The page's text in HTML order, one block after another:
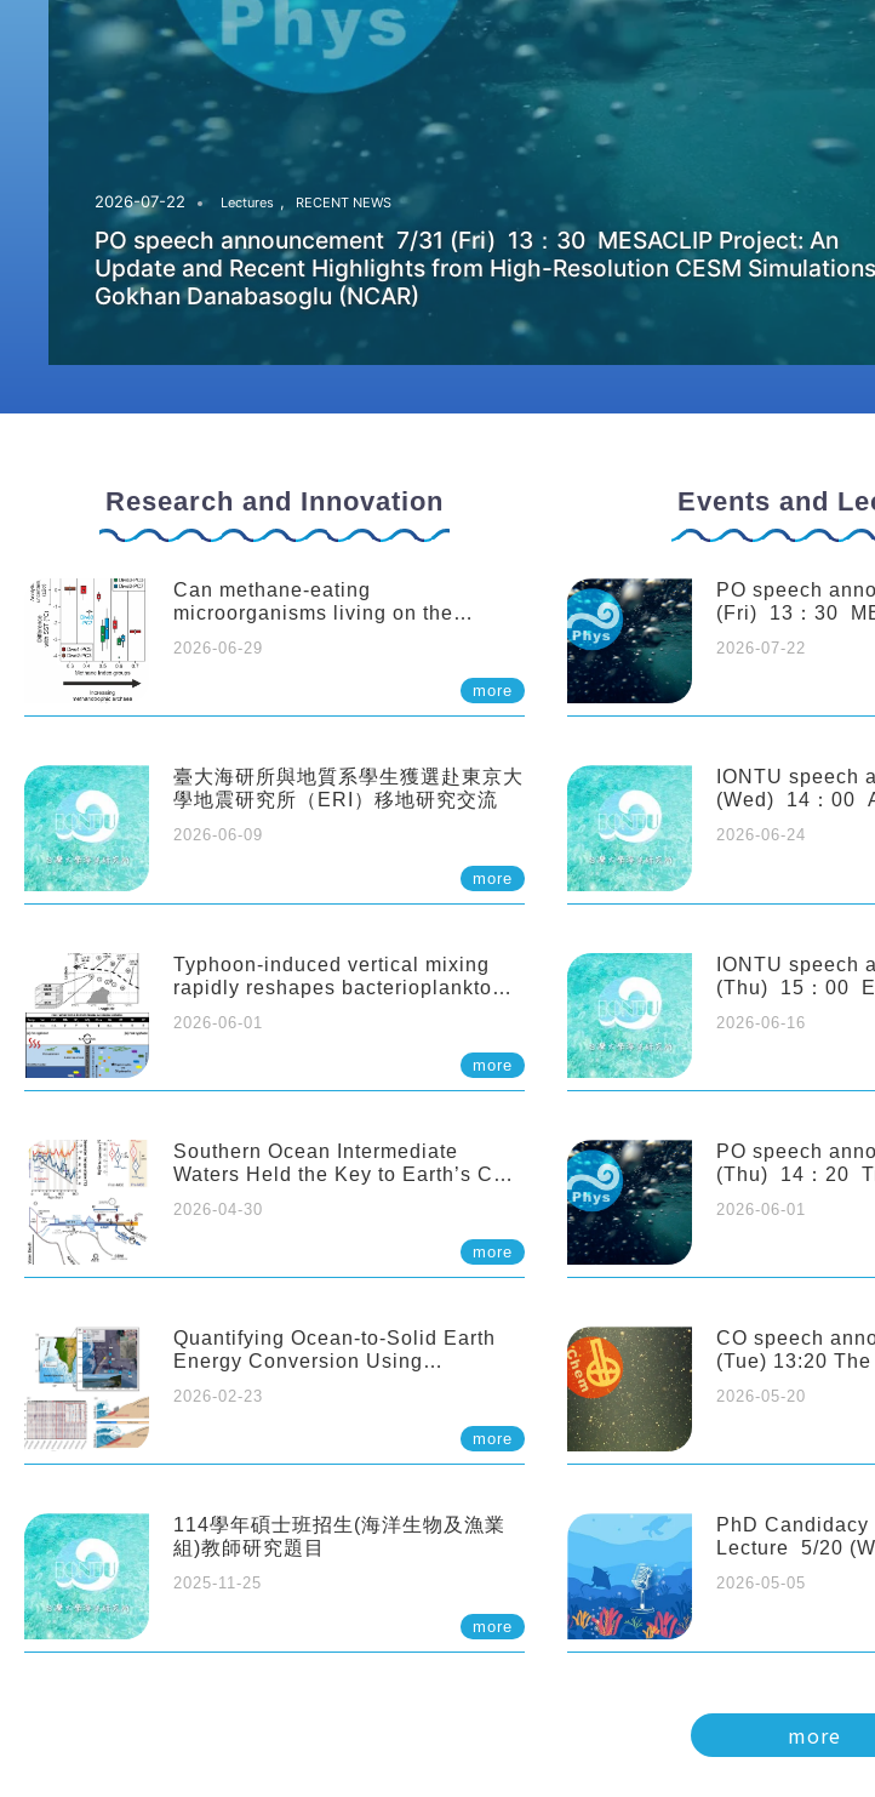
2026-07-22 Lectures , RECENT NEWS
PO speech announcement 7/31 (Fri) 13：30 MESACLIP Project: An
Update and Recent Highlights from High-Resolution CESM
Gokhan Danabasoglu (NCAR)
Research and Innovation
Can methane-eating
microorganisms living on the
climate?
2026-06-29
more
臺大海研所與地質系學生獲選赴東京大
學地震研究所（ERI）移地研究交流
2026-06-09
more
Typhoon-induced vertical mixing
rapidly reshapes bacterioplankton
2026-06-01
more
Southern Ocean Intermediate
Waters Held the Key to Earth’s CO₂
2026-04-30
more
Quantifying Ocean-to-Solid Earth
Energy Conversion Using
2026-02-23
more
114學年碩士班招生(海洋生物及漁業
組)教師研究題目
2025-11-25
more
Events and
PO speech
(Fri) 13：30
from High-
2026-07-22
IONTU speech
(Wed) 14：00
Century of
Functioning in
Archipelago
Eutrophication
Netherlands)
2026-06-24
IONTU speech
(Thu) 15：00
Ecosystem
the
Michio Kondoh
2026-06-16
PO speech
(Thu) 14：20
Sloping Canyon. 劉治綸 (臺大應力所
2026-06-01
CO speech
(Tue) 13:20 The role of ecological
interactions and
Pei-Chi Ho
2026-05-20
PhD Candidacy
Lecture 5/20
and molecular
marine
2026-05-05
more